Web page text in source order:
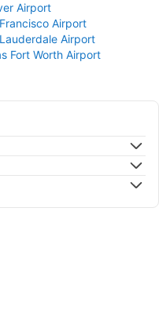
Airport
Airport
Airport
Fort Worth Airport